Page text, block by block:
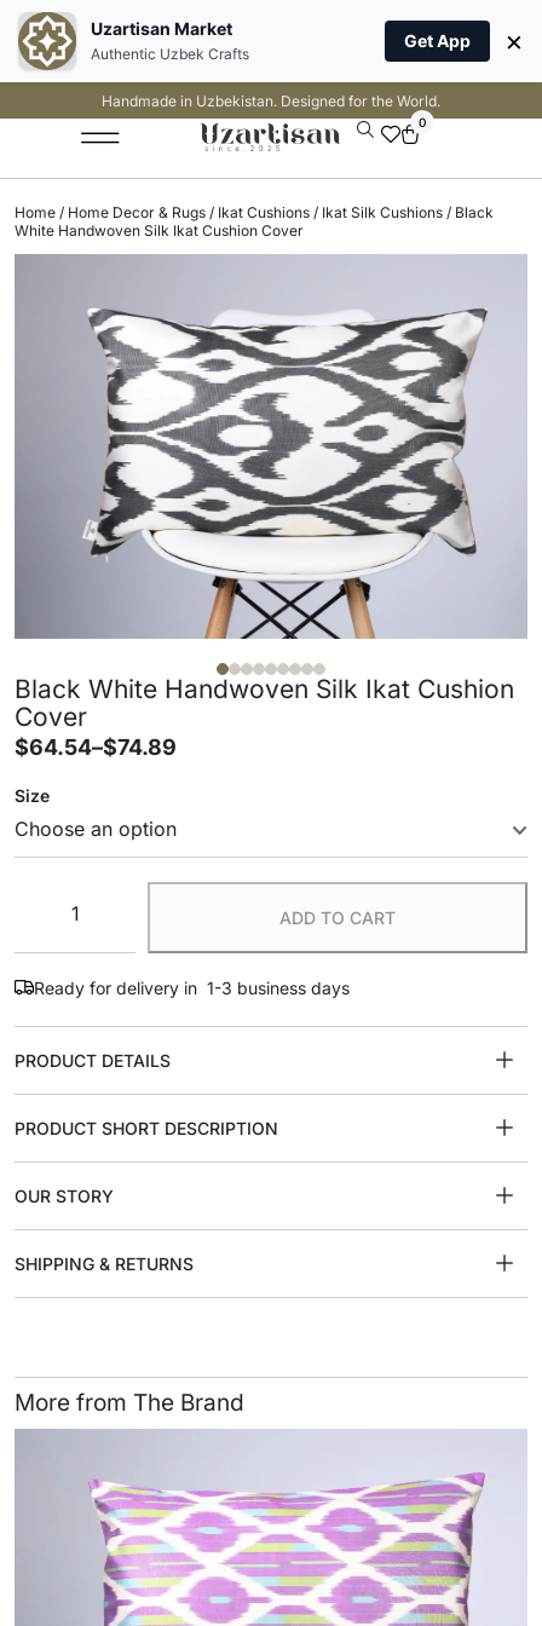
Handmade in Uzbekistan. Designed for the World.
0
Home / Home Decor & Rugs / Ikat Cushions / Ikat Silk Cushions / Black
White Handwoven Silk Ikat Cushion Cover
Black White Handwoven Silk Ikat Cushion
Cover
$64.54–$74.89
Size
ADD TO CART
Ready for delivery in 1-3 business days
PRODUCT DETAILS
PRODUCT SHORT DESCRIPTION
OUR STORY
SHIPPING & RETURNS
More from The Brand
Uzartisan Market
Authentic Uzbek Crafts
Get App ×